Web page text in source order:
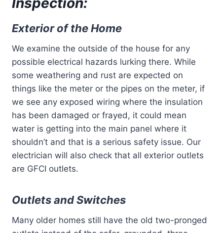
Exterior of the Home
We examine the outside of the house for any
possible electrical hazards lurking there. While
some weathering and rust are expected on
things like the meter or the pipes on the meter, if
we see any exposed wiring where the insulation
has been damaged or frayed, it could mean
water is getting into the main panel where it
shouldn’t and that is a serious safety issue. Our
electrician will also check that all exterior outlets
are GFCI outlets.
Outlets and Switches
Many older homes still have the old two-pronged